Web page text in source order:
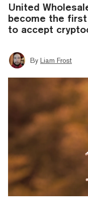
United
become the
to accept
By Liam Frost